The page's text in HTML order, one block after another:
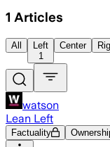
1 Articles
All
Left
1
Center
watson
Lean Left
Factuality